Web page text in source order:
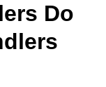
Do